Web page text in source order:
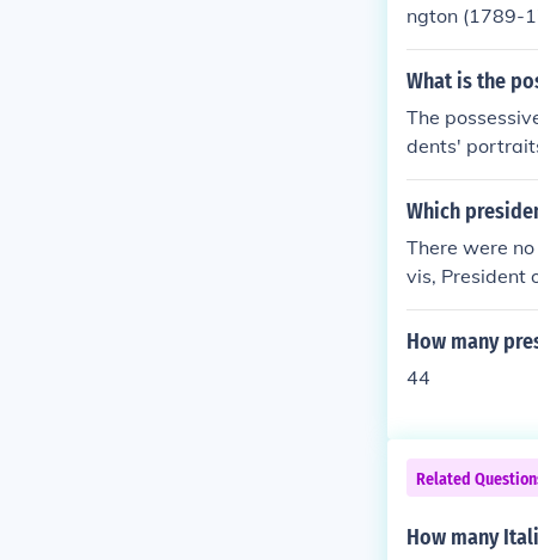
ngton (1789-
What is the
The
dents'
Which
There were
vis, President
How many
44
Related
How many